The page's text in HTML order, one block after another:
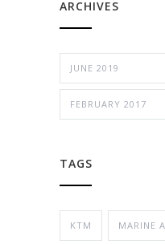
ARCHIVES
JUNE 2019
FEBRUARY 2017
TAGS
KTM MARINE